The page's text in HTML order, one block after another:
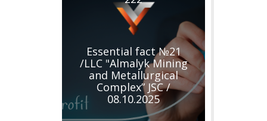
Essential fact №21
/LLC "Almalyk Mining
and Metallurgical
Complex” JSC /
08.10.2025